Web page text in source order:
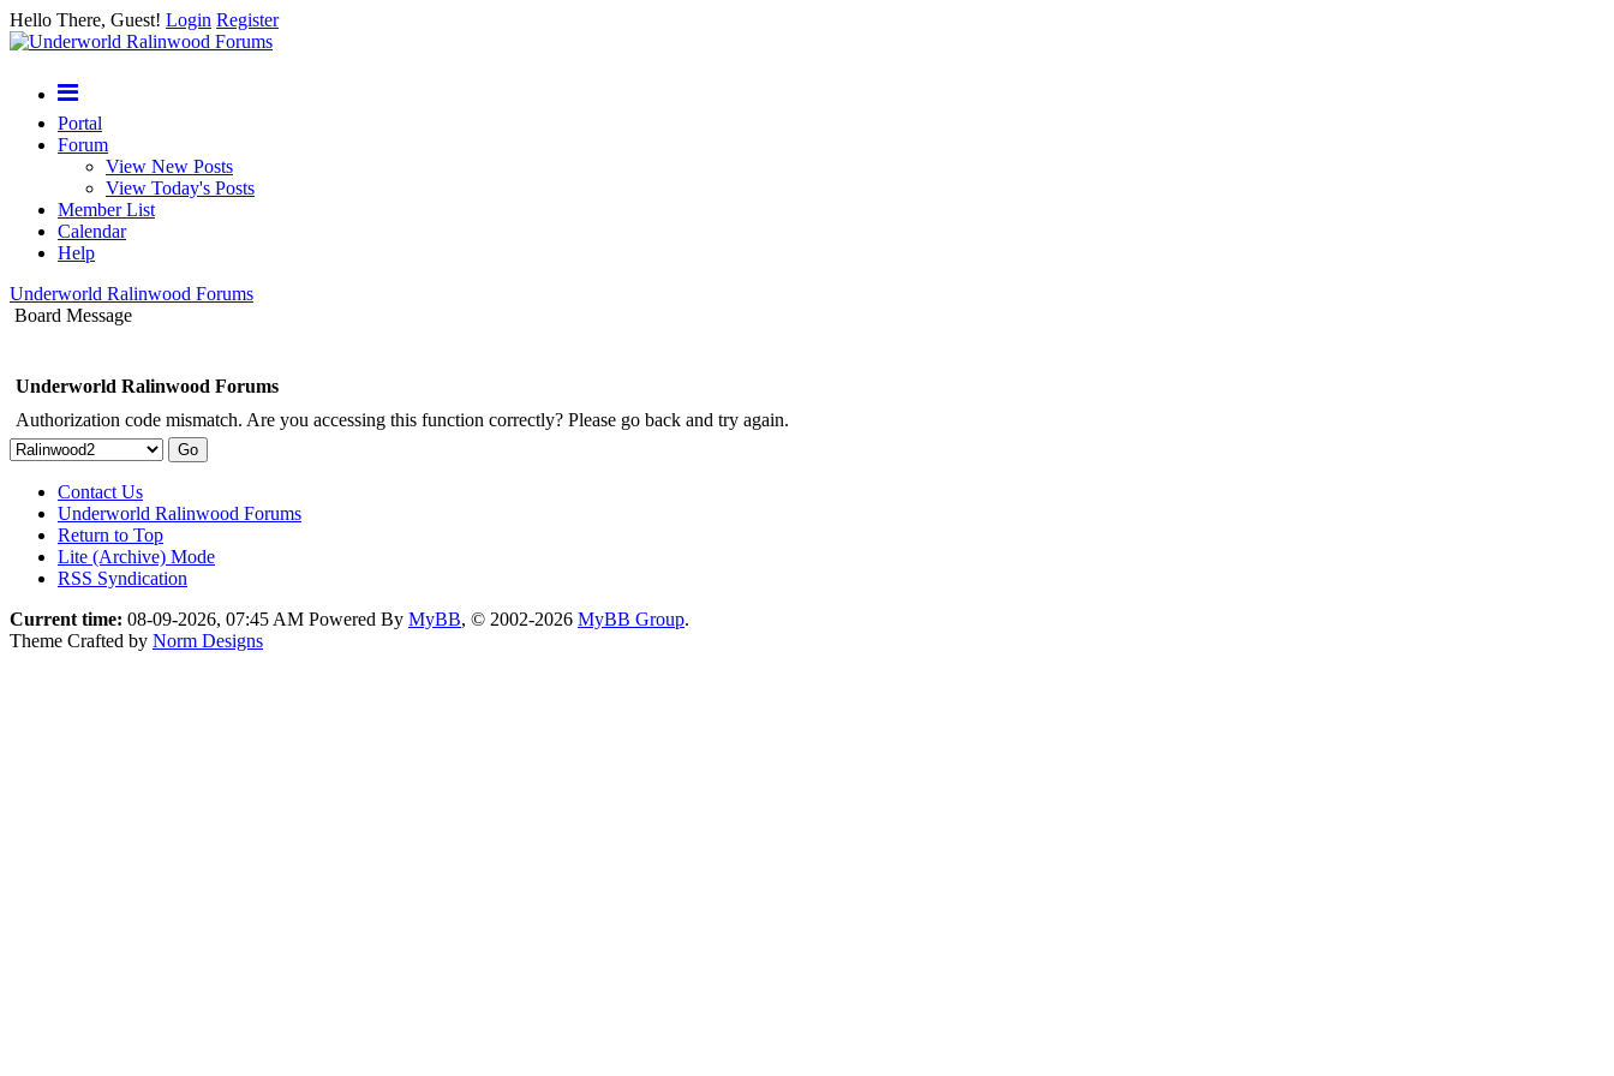
Hello There, Guest! Login Register
Portal
Forum
View New Posts
View Today's Posts
Member List
Calendar
Help
Underworld Ralinwood Forums
Board Message
Underworld Ralinwood Forums
Authorization code mismatch. Are you accessing this function correctly? Please go back and try again.
Contact Us
Underworld Ralinwood Forums
Return to Top
Lite (Archive) Mode
RSS Syndication
Current time: 08-09-2026, 07:45 AM Powered By MyBB, © 2002-2026 MyBB Group.
Theme Crafted by Norm Designs